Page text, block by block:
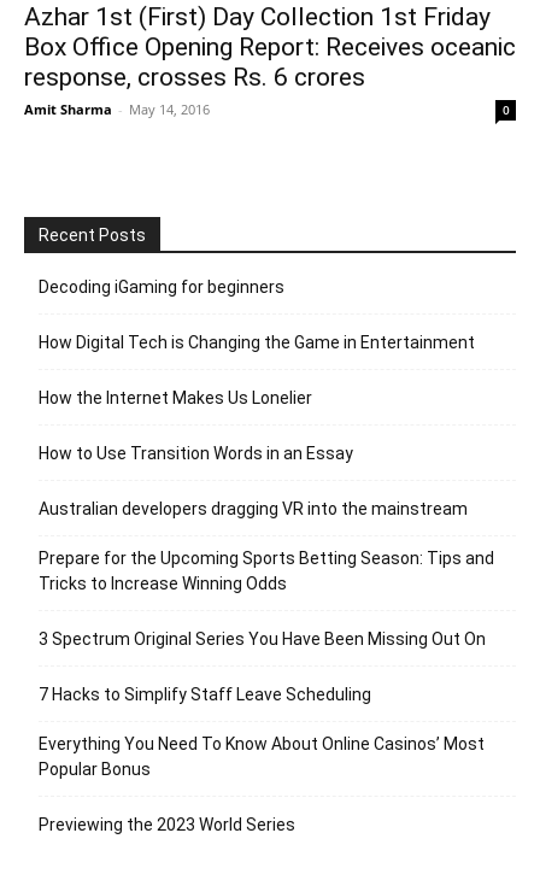
Azhar 1st (First) Day Collection 1st Friday
Box Office Opening Report: Receives oceanic
response, crosses Rs. 6 crores
Amit Sharma - May 14, 2016 0
Recent Posts
Decoding iGaming for beginners
How Digital Tech is Changing the Game in Entertainment
How the Internet Makes Us Lonelier
How to Use Transition Words in an Essay
Australian developers dragging VR into the mainstream
Prepare for the Upcoming Sports Betting Season: Tips and
Tricks to Increase Winning Odds
3 Spectrum Original Series You Have Been Missing Out On
7 Hacks to Simplify Staff Leave Scheduling
Everything You Need To Know About Online Casinos’ Most
Popular Bonus
Previewing the 2023 World Series